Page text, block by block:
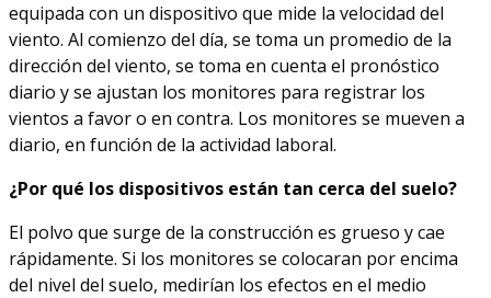
equipada con un dispositivo que mide la velocidad del
viento. Al comienzo del día, se toma un promedio de la
dirección del viento, se toma en cuenta el pronóstico
diario y se ajustan los monitores para registrar los
vientos a favor o en contra. Los monitores se mueven a
diario, en función de la actividad laboral.
¿Por qué los dispositivos están tan cerca del suelo?
El polvo que surge de la construcción es grueso y cae
rápidamente. Si los monitores se colocaran por encima
del nivel del suelo, medirían los efectos en el medio